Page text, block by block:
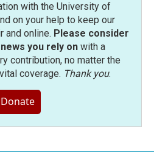
with the University of
on your help to keep our
and online. Please consider
you rely onwith a
contribution, no matter the
coverage. Thank you.
Donate